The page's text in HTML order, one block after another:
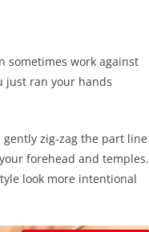
sometimes work against
just ran your hands
zig-zag the part line
forehead and temples.
look more intentional